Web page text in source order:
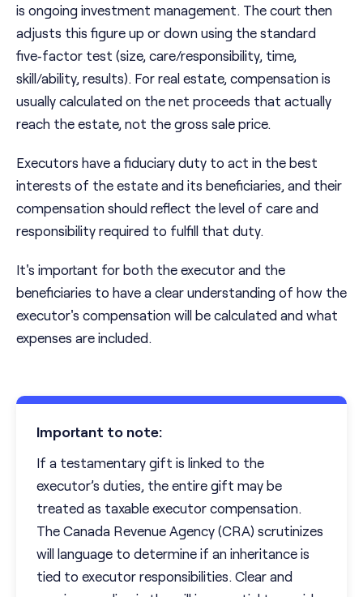
is ongoing investment management. The court then
adjusts this figure up or down using the standard
five‑factor test (size, care/responsibility, time,
skill/ability, results). For real estate, compensation is
usually calculated on the net proceeds that actually
reach the estate, not the gross sale price.
Executors have a fiduciary duty to act in the best
interests of the estate and its beneficiaries, and their
compensation should reflect the level of care and
responsibility required to fulfill that duty.
It's important for both the executor and the
beneficiaries to have a clear understanding of how the
executor's compensation will be calculated and what
expenses are included.
Important to note:
If a testamentary gift is linked to the
executor’s duties, the entire gift may be
treated as taxable executor compensation.
The Canada Revenue Agency (CRA) scrutinizes
will language to determine if an inheritance is
tied to executor responsibilities. Clear and